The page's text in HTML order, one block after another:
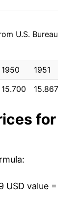
**
U.S. Bureau
1950 1951
15.700 15.867
for
USD value =